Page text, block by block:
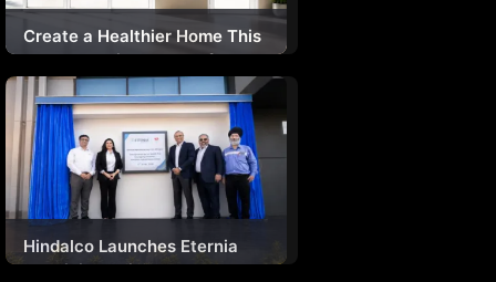
Create a Healthier Home This
Monsoon with Durakraft
Hindalco Launches Eternia
Aluminium Window